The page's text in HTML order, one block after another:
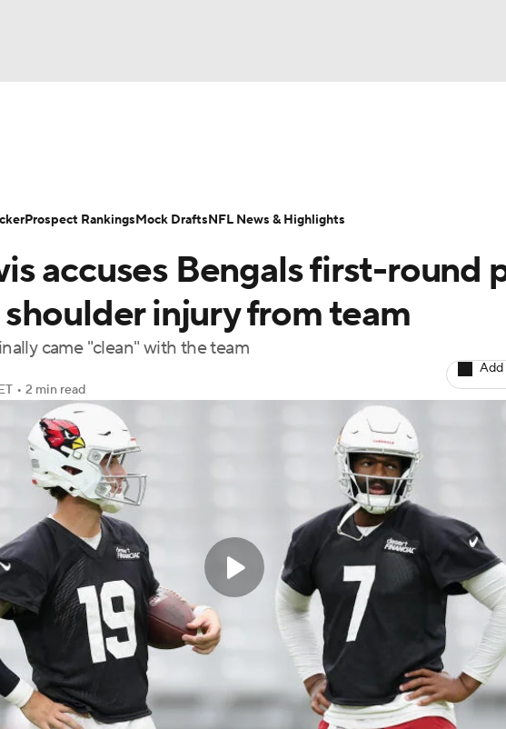
WWE Boxing NASCAR
Shop PBR MLV
Players Injuries Transactions NFL Betting
accuses Bengals first-round
injury from team
came "clean" with the team
• 2 min read
Add
Prospect RankingsMock DraftsNFL News & Highlights